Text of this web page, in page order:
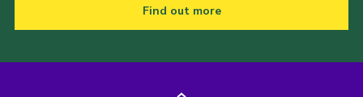
Find out more